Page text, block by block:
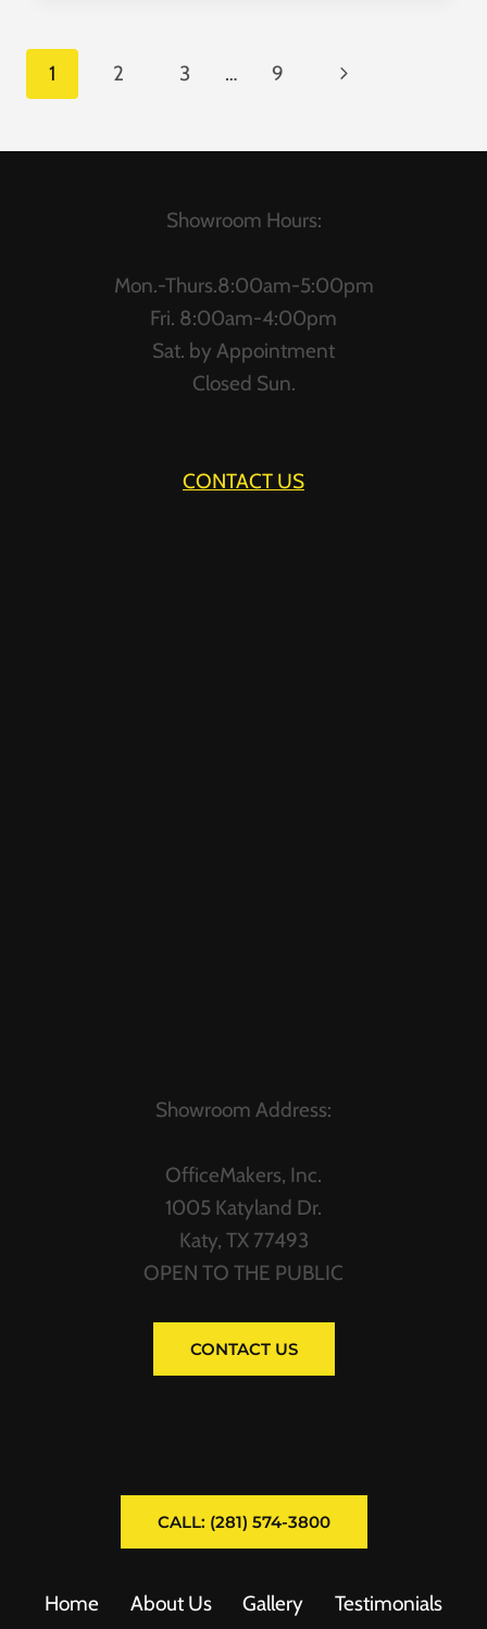
KEEP
HAPPY
Page
1 2 3 … 9
Next
Showroom Hours:
Mon.-Thurs.8:00am-5:00pm
Fri. 8:00am-4:00pm
Sat. by Appointment
Closed Sun.
CONTACT US
Showroom Address:
OfficeMakers, Inc.
1005 Katyland Dr.
Katy, TX 77493
OPEN TO THE PUBLIC
CONTACT US
CALL: (281) 574-3800
Home About Us Gallery Testimonials